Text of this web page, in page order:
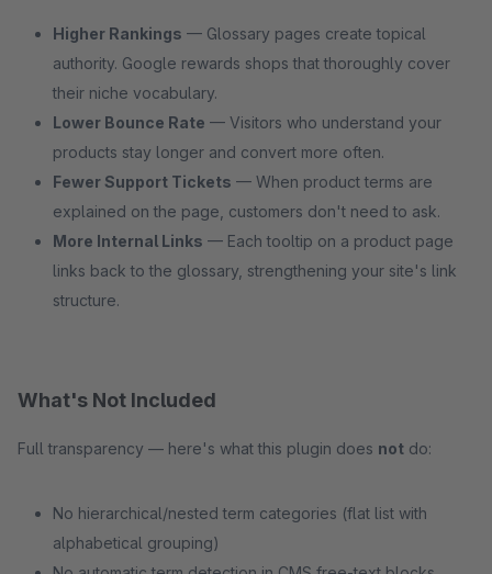
Higher Rankings — Glossary pages create topical
authority. Google rewards shops that thoroughly cover
their niche vocabulary.
Lower Bounce Rate — Visitors who understand your
products stay longer and convert more often.
Fewer Support Tickets — When product terms are
explained on the page, customers don't need to ask.
More Internal Links — Each tooltip on a product page
links back to the glossary, strengthening your site's link
structure.
What's Not Included
Full transparency — here's what this plugin does not do:
No hierarchical/nested term categories (flat list with
alphabetical grouping)